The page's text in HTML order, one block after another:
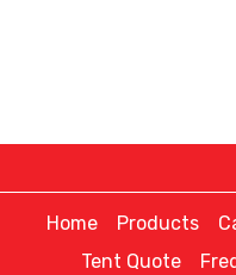
Home Products
Tent Quote